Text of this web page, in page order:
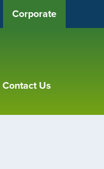
Corporate
Contact Us